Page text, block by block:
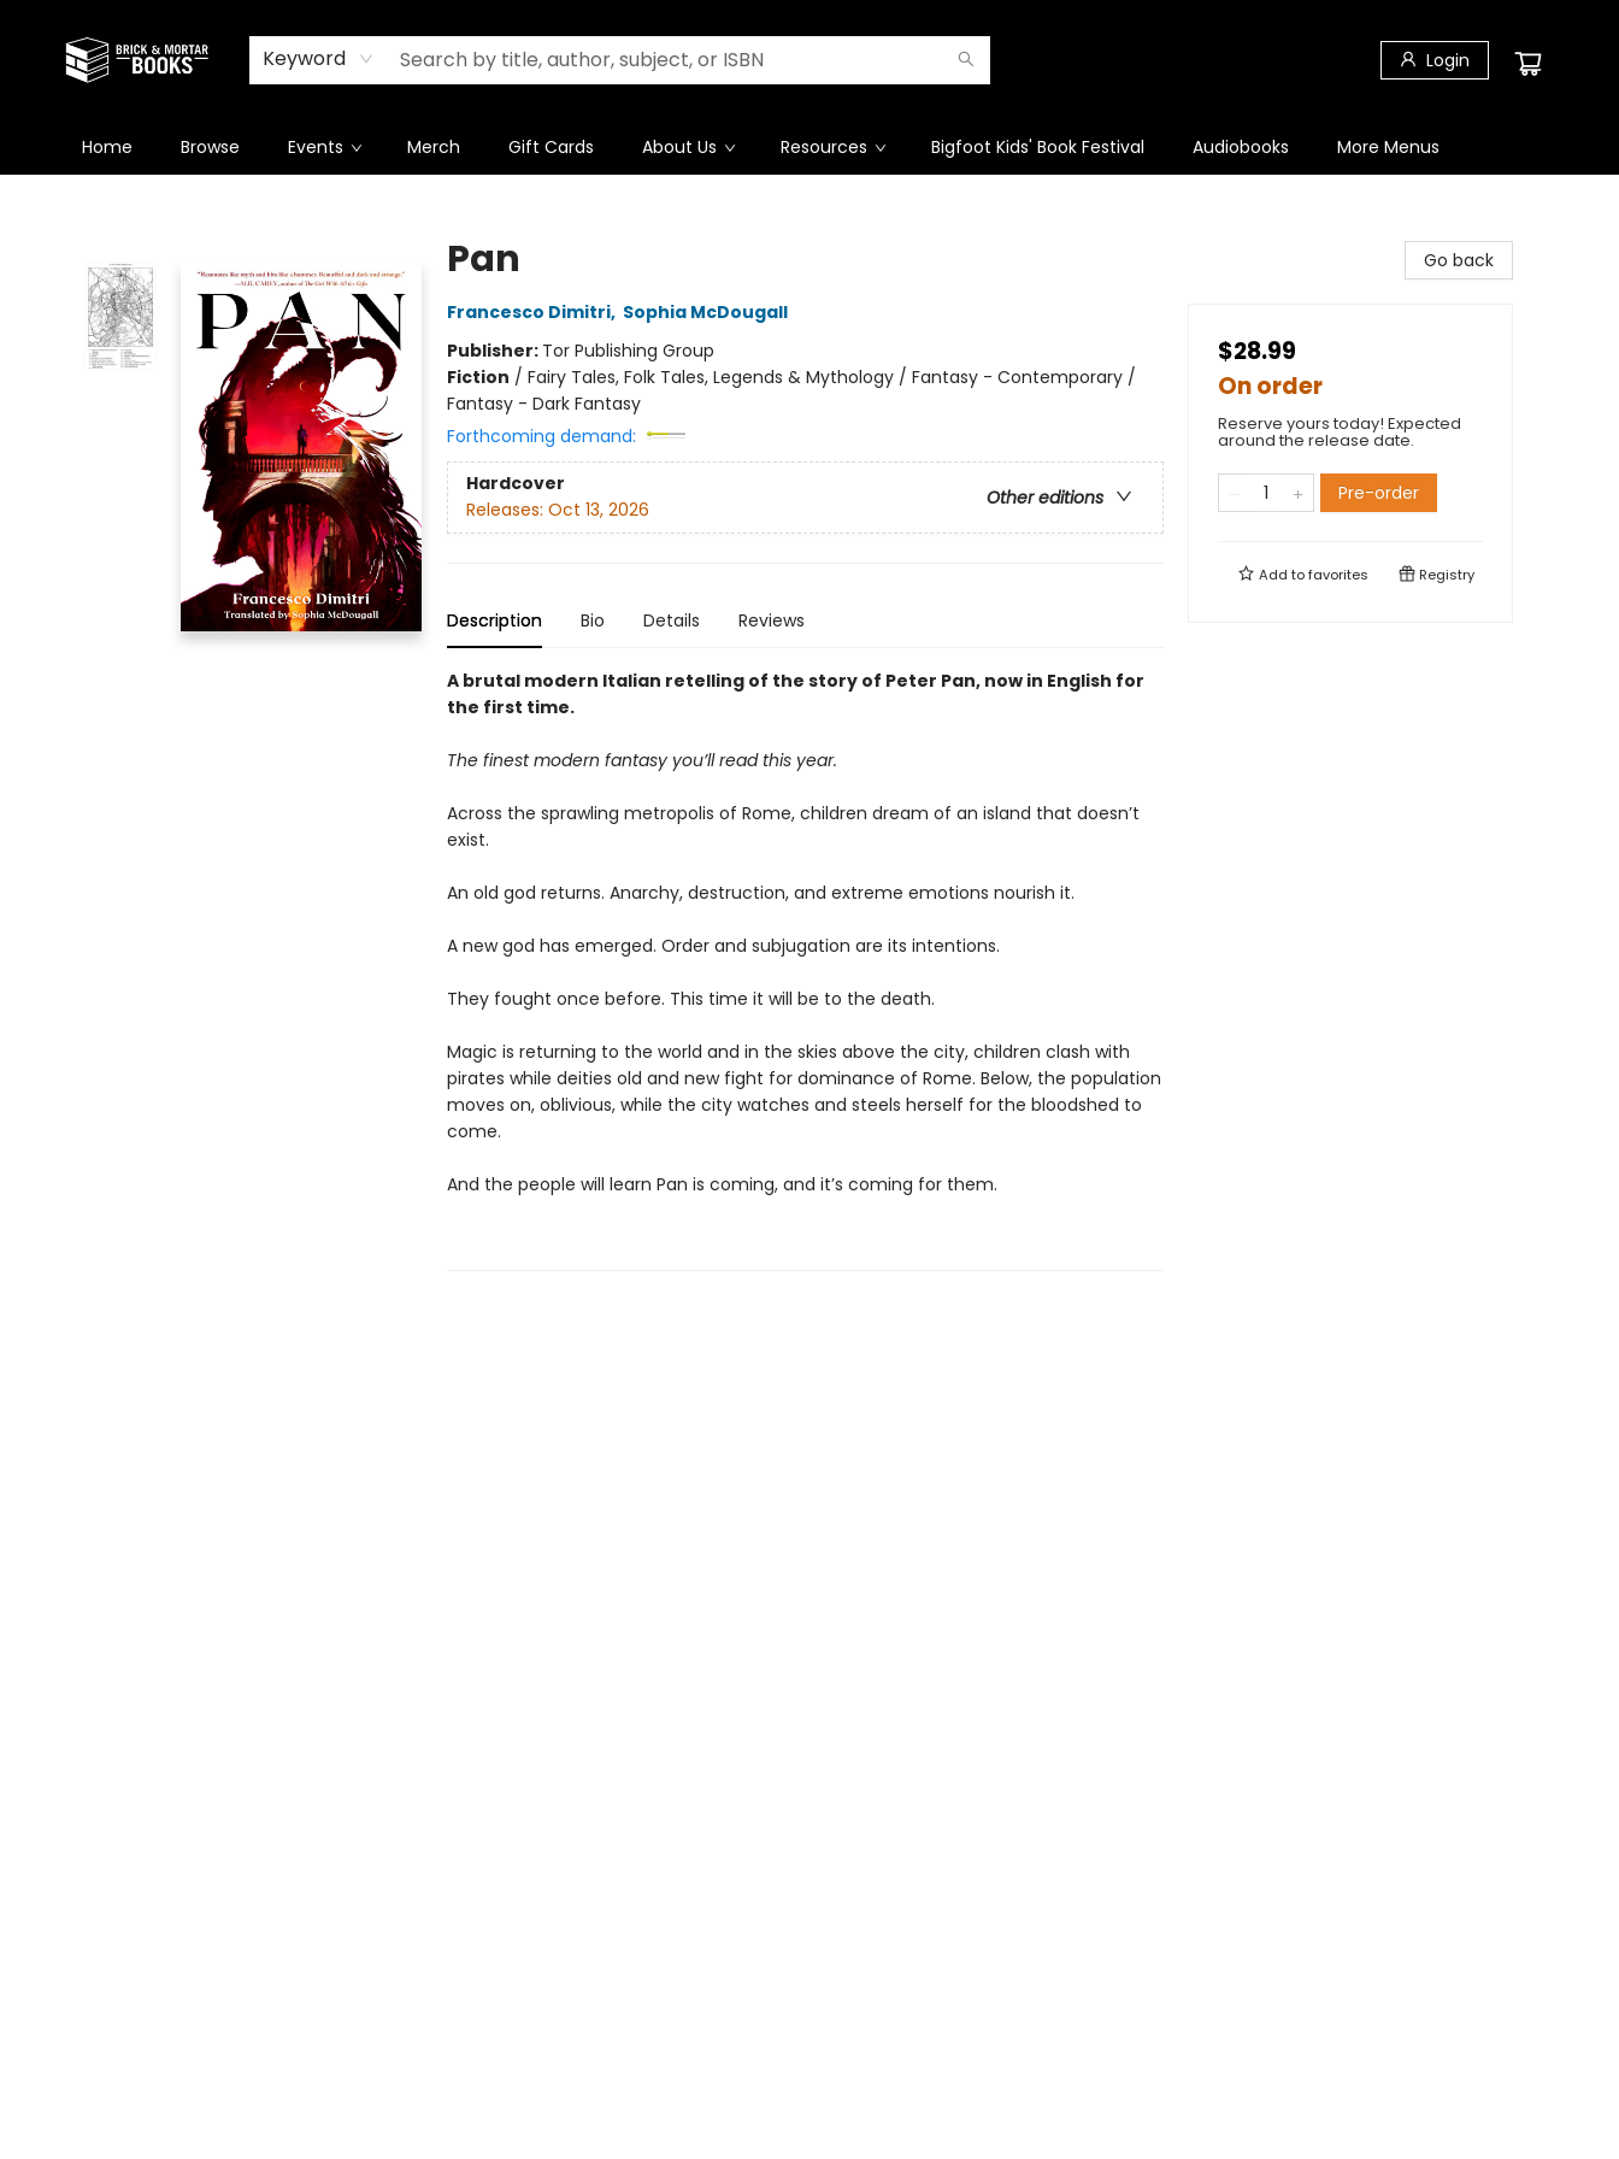
Keyword Login
Home Browse Events Merch Gift Cards About Us Resources Bigfoot Kids' Book Festival Audiobooks More Menus
Pan
Francesco Dimitri, Sophia McDougall
Publisher: Tor Publishing Group
Fiction / Fairy Tales, Folk Tales, Legends & Mythology / Fantasy - Contemporary /
Fantasy - Dark Fantasy
Forthcoming demand:
Hardcover
Other editions
Releases: Oct 13, 2026
Description Bio Details Reviews
A brutal modern Italian retelling of the story of Peter Pan, now in English for
the first time.
The finest modern fantasy you’ll read this year.
Across the sprawling metropolis of Rome, children dream of an island that doesn’t
exist.
An old god returns. Anarchy, destruction, and extreme emotions nourish it.
A new god has emerged. Order and subjugation are its intentions.
They fought once before. This time it will be to the death.
Magic is returning to the world and in the skies above the city, children clash with
pirates while deities old and new fight for dominance of Rome. Below, the population
moves on, oblivious, while the city watches and steels herself for the bloodshed to
come.
And the people will learn Pan is coming, and it’s coming for them.
Go back
$28.99
On order
Reserve yours today! Expected
around the release date.
Pre-order
Add tofavorites Registry